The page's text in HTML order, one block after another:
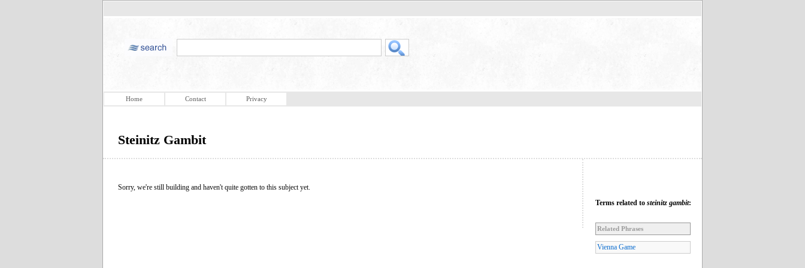
Home Contact Privacy
Steinitz Gambit
Sorry, we're still building and haven't quite gotten to this subject yet.
Terms related to steinitz gambit:
Related Phrases
Vienna Game